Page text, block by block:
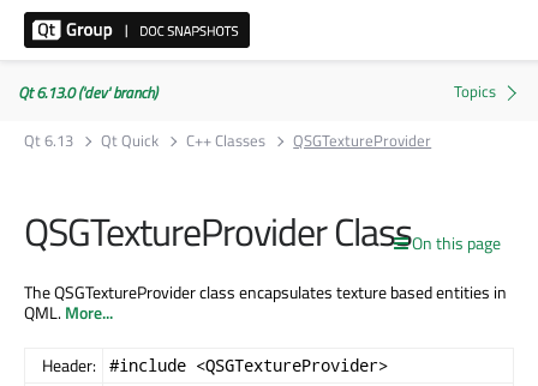
Qt 6.13.0 ('dev' branch)
Qt 6.13
Qt Quick C++ Classes QSGTextureProvider
On this page
QSGTextureProvider Class
The QSGTextureProvider class encapsulates texture based entities in
QML.More...
Header: #include <QSGTextureProvider>